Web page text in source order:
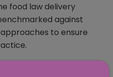
food law delivery
against
to ensure